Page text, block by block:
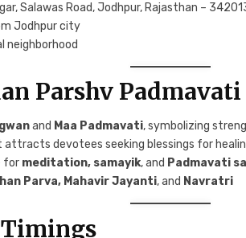
Salawas Road, Jodhpur, Rajasthan –
Jodhpur city
neighborhood
Parshv
and Maa Padmavati, symbolizing
attracts devotees seeking blessings for
for meditation, samayik, and Padmavati
Parva, Mahavir Jayanti, and Navratri